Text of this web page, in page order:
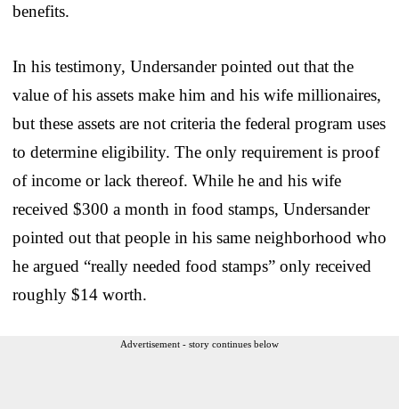
benefits.
In his testimony, Undersander pointed out that the
value of his assets make him and his wife millionaires,
but these assets are not criteria the federal program uses
to determine eligibility. The only requirement is proof
of income or lack thereof. While he and his wife
received $300 a month in food stamps, Undersander
pointed out that people in his same neighborhood who
he argued “really needed food stamps” only received
roughly $14 worth.
Advertisement - story continues below